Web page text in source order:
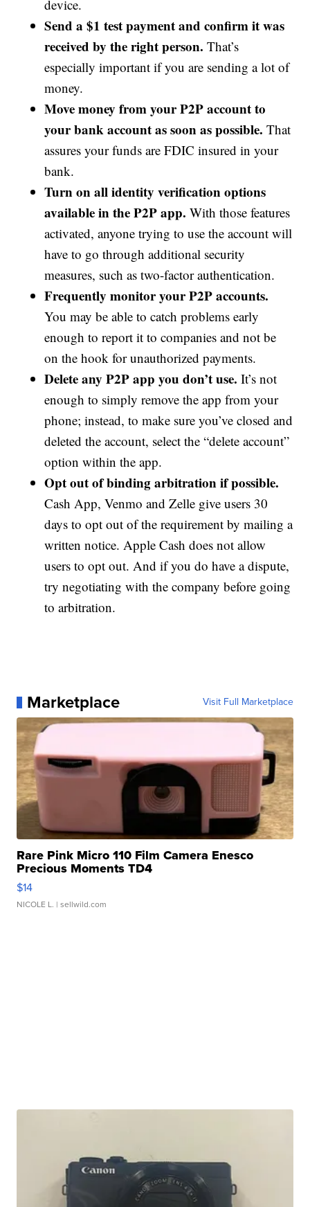
device.
Send a $1 test payment and confirm it was
received by the right person.That’s
especially important if you are sending a lot of
money.
Move money from your P2P account to
your bank account as soon as possible.That
assures your funds are FDIC insured in your
bank.
Turn on all identity verification options
available in the P2P app.With those features
activated, anyone trying to use the account will
have to go through additional security
measures, such as two-factor authentication.
Frequently monitor your P2P accounts.
You may be able to catch problems early
enough to report it to companies and not be
on the hook for unauthorized payments.
Delete any P2P app you don’t use.It’s not
enough to simply remove the app from your
phone; instead, to make sure you’ve closed and
deleted the account, select the “delete account”
option within the app.
Opt out of binding arbitration if possible.
Cash App, Venmo and Zelle give users 30
days to opt out of the requirement by mailing a
written notice. Apple Cash does not allow
users to opt out. And if you do have a dispute,
try negotiating with the company before going
to arbitration.
Marketplace Visit Full Marketplace
Rare Pink Micro 110 Film Camera Enesco
Precious Moments TD4
$14
NICOLE L. | sellwild.com